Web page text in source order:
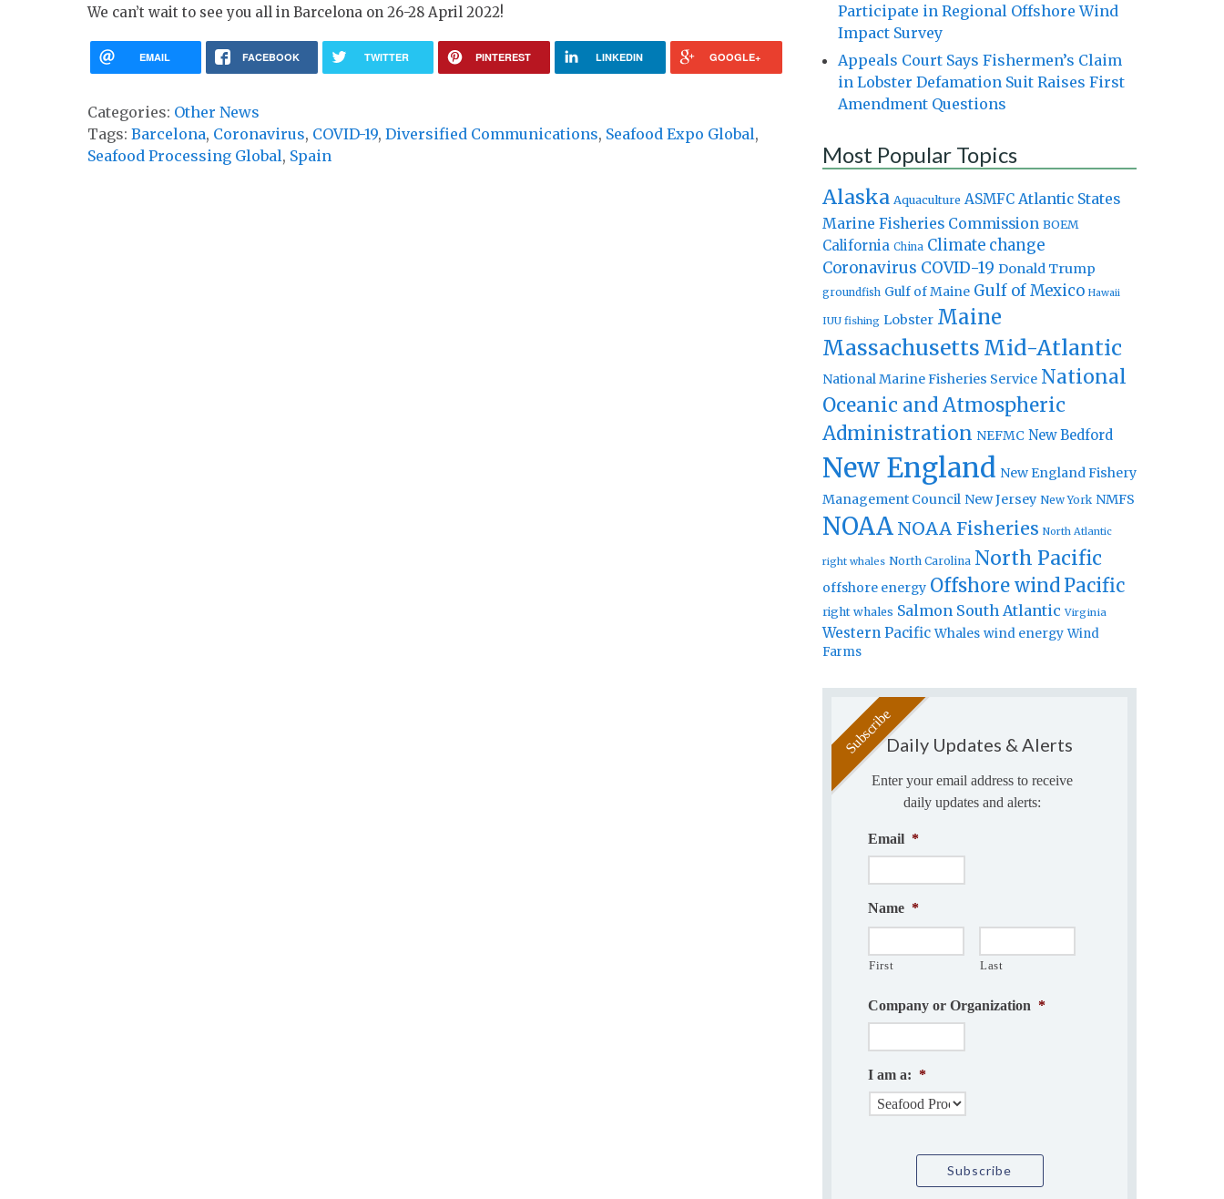
We can’t wait to see you all in Barcelona on 26-28 April 2022!
EMAIL FACEBOOK TWITTER PINTEREST LINKEDIN GOOGLE+
Categories: Other News
Tags: Barcelona, Coronavirus, COVID-19, Diversified Communications, Seafood Expo Global,
Seafood Processing Global, Spain
Participate in Regional Offshore Wind
Impact Survey
Appeals Court Says Fishermen’s Claim
in Lobster Defamation Suit Raises First
Amendment Questions
Most Popular Topics
Alaska Aquaculture ASMFC Atlantic States
Marine Fisheries Commission BOEM
California China Climate change
Coronavirus COVID-19 Donald Trump
groundfish Gulf of Maine Gulf of Mexico Hawaii
IUU fishing Lobster Maine
Massachusetts Mid-Atlantic
National Marine Fisheries Service National
Oceanic and Atmospheric
Administration NEFMC New Bedford
New England New England Fishery
Management Council New Jersey New York NMFS
NOAA NOAA Fisheries North Atlantic
right whales North Carolina North Pacific
offshore energy Offshore windPacific
right whales Salmon South Atlantic Virginia
Western Pacific Whales wind energy Wind
Farms
Daily Updates & Alerts
Enter your email address to receive
daily updates and alerts:
Email *
Name *
First Last
Company or Organization *
I am a: *